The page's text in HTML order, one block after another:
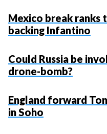
Mexico break ranks
backing Infantino
Could Russia be
drone-bomb?
England forward
in Soho